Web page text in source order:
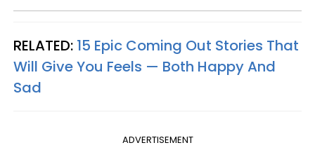
RELATED: 15 Epic Coming Out Stories That
Will Give You Feels — Both Happy And
Sad
ADVERTISEMENT